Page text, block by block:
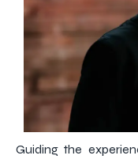
Guiding the